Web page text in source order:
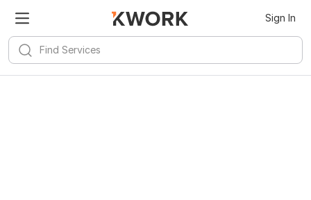
Sign In